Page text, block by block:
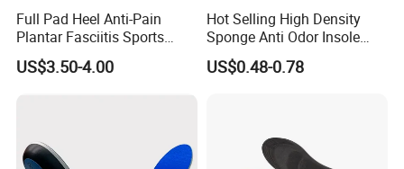
with different quality and competitive price.
East,Eastem Asia,Westerm Europe.
Full Pad Heel Anti-Pain
Plantar Fasciitis Sports
Shock Absorption Soft
Silicone Insole
US$3.50-4.00
Hot Selling High Density
Sponge Anti Odor Insole
Rebounded Memory Foam
Insole
US$0.48-0.78